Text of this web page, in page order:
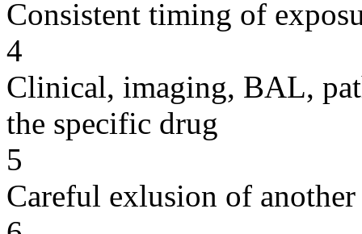
Consistent timing of
4
Clinical, imaging, BAL,
the specific drug
5
Careful exlusion of another